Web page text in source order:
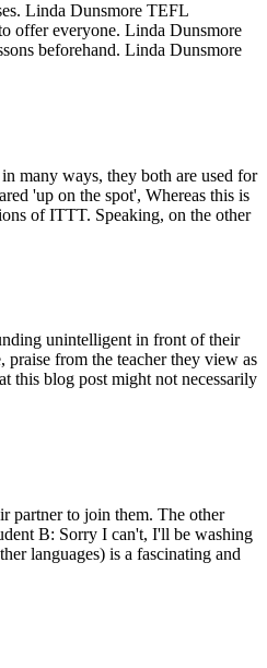
Linda Dunsmore TEFL
offer everyone. Linda Dunsmore
beforehand. Linda Dunsmore
many ways, they both are used for
'up on the spot', Whereas this is
of ITTT. Speaking, on the other
unintelligent in front of their
praise from the teacher they view as
this blog post might not necessarily
partner to join them. The other
B: Sorry I can't, I'll be washing
languages) is a fascinating and